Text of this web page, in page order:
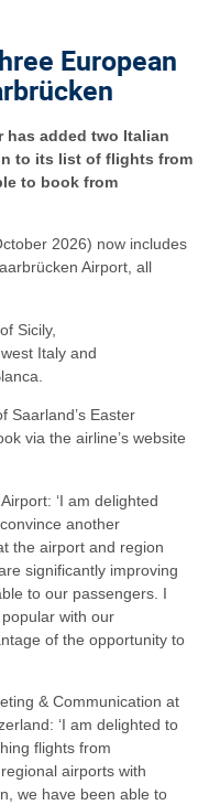
European
has added two Italian
to its list of flights from
to book from
2026) now includes
Airport, all
Sicily,
Italy and
Saarland’s Easter
via the airline’s website
‘I am delighted
another
the airport and region
significantly improving
to our passengers. I
with our
of the opportunity to
& Communication at
‘I am delighted to
flights from
airports with
we have been able to